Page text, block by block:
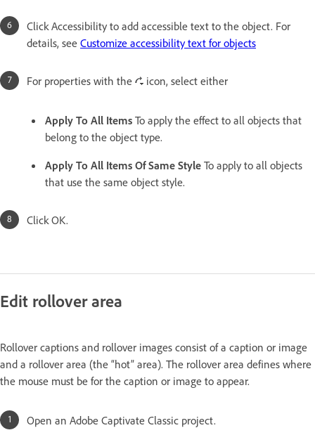
Click Accessibility to add accessible text to the object. For
details, see Customize accessibility text for objects
For properties with the icon, select either
Apply To All Items To apply the effect to all objects that
belong to the object type.
Apply To All Items Of Same Style To apply to all objects
that use the same object style.
Click OK.
Edit rollover area
Rollover captions and rollover images consist of a caption or image
and a rollover area (the “hot” area). The rollover area defines where
the mouse must be for the caption or image to appear.
Open an Adobe Captivate Classic project.